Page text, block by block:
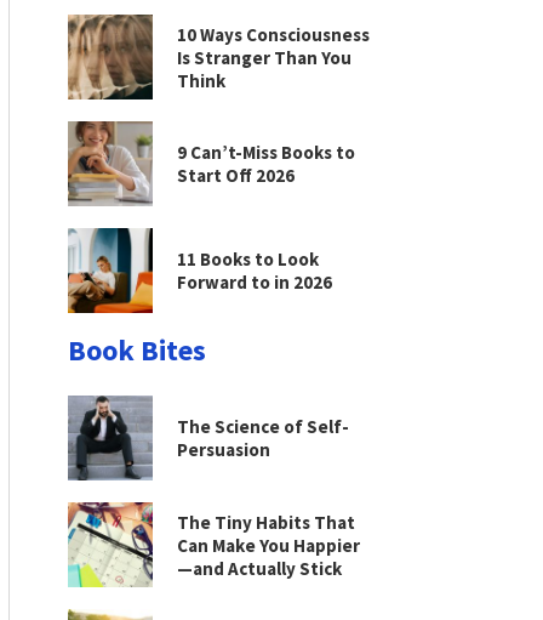
10 Ways Consciousness
Is Stranger Than You
Think
9 Can’t-Miss Books to
Start Off 2026
11 Books to Look
Forward to in 2026
Book Bites
The Science of Self-
Persuasion
The Tiny Habits That
Can Make You Happier
—and Actually Stick